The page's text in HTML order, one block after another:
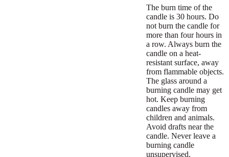
The burn time of the
candle is 30 hours. Do
not burn the candle for
more than four hours in
a row. Always burn the
candle on a heat-
resistant surface, away
from flammable objects.
The glass around a
burning candle may get
hot. Keep burning
candles away from
children and animals.
Avoid drafts near the
candle. Never leave a
burning candle
unsupervised.